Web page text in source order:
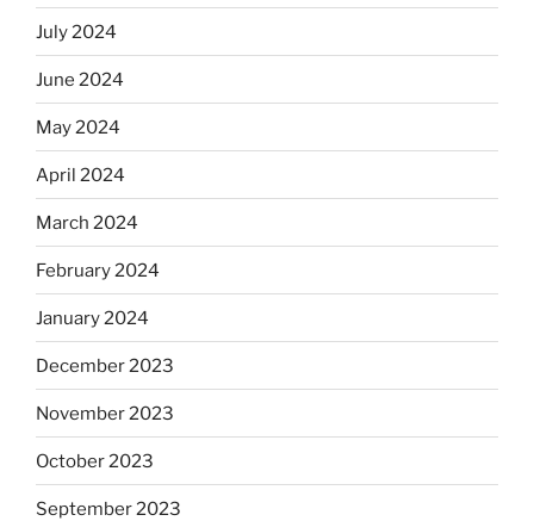
July 2024
June 2024
May 2024
April 2024
March 2024
February 2024
January 2024
December 2023
November 2023
October 2023
September 2023